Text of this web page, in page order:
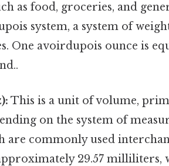
as food, groceries, and
system, a system of
One avoirdupois ounce is
This is a unit of volume,
on the system of
are commonly used
29.57